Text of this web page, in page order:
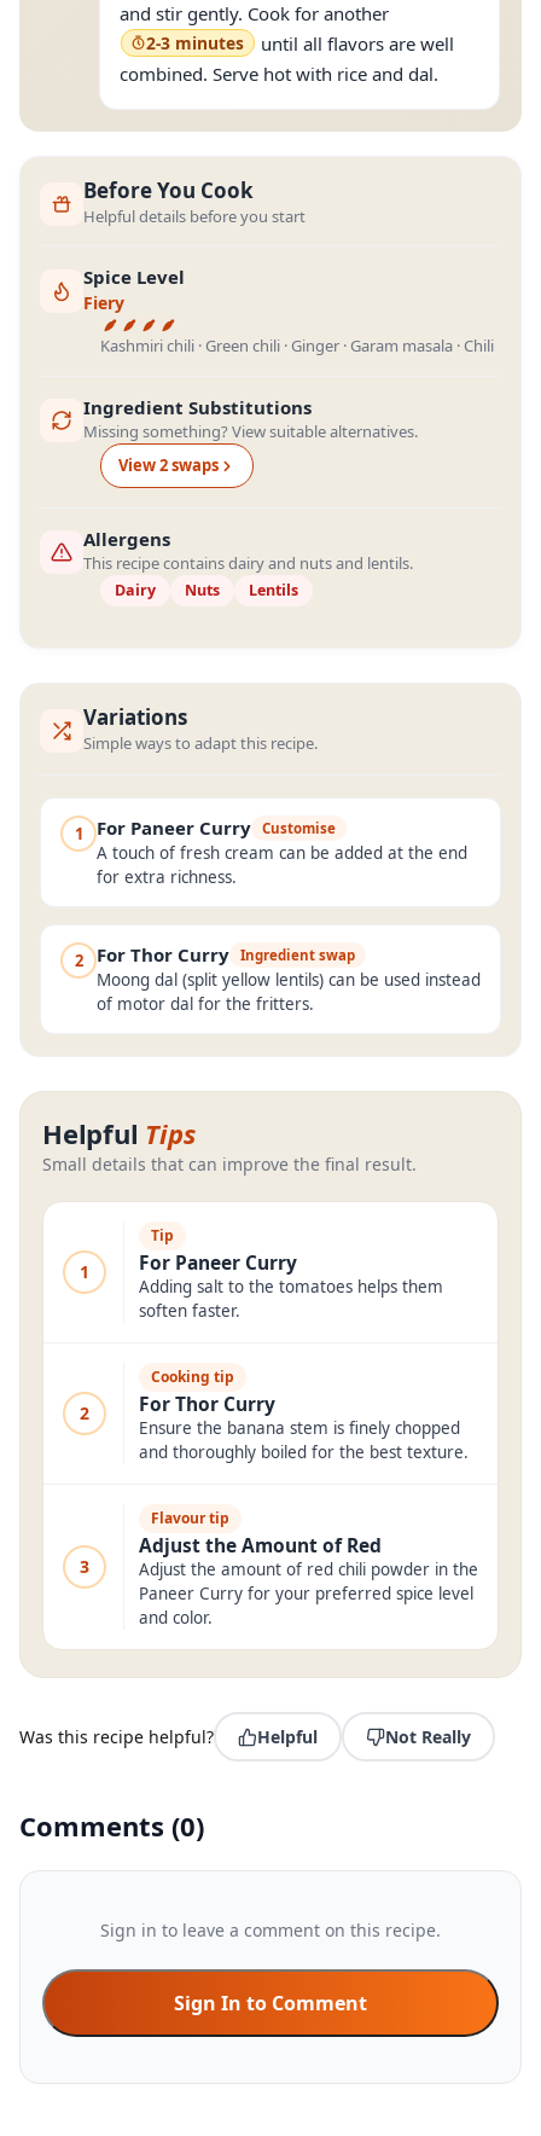
and stir gently. Cook for another
2-3 minutes
until all flavors are well
combined. Serve hot with rice and dal.
Before You Cook
Helpful details before you start
Spice Level
Fiery
Kashmiri chili · Green chili · Ginger · Garam masala · Chili
Ingredient Substitutions
Missing something? View suitable alternatives.
View2swaps
Allergens
This recipe contains dairy and nuts and lentils.
Dairy Nuts Lentils
Variations
Simple ways to adapt this recipe.
1 For Paneer Curry Customise
A touch of fresh cream can be added at the end
for extra richness.
2 For Thor Curry Ingredient swap
Moong dal (split yellow lentils) can be used instead
of motor dal for the fritters.
Helpful Tips
Small details that can improve the final result.
1
Tip
For Paneer Curry
Adding salt to the tomatoes helps them
soften faster.
2
Cooking tip
For Thor Curry
Ensure the banana stem is finely chopped
and thoroughly boiled for the best texture.
3
Flavour tip
Adjust the Amount of Red
Adjust the amount of red chili powder in the
Paneer Curry for your preferred spice level
and color.
Was this recipe helpful? Helpful Not Really
Comments (0)
Sign in to leave a comment on this recipe.
Sign In to Comment